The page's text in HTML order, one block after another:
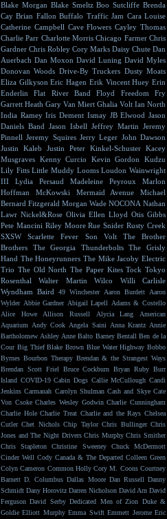
Blake Morgan Blake Smeltz Boo Sutcliffe Brenda
Cay Brian Fallon Buffalo Traffic Jam Cara Louise
Catherine Campbell Cave Flowers Cayley Thomas
Charlie Parr Charlotte Morris Chicago Farmer Chris
Gardner Chris Robley Cory Marks Daisy Chute Dan
Auerbach Dan Moxon David Luning David Myles
Donovan Woods Drive-By Truckers Dusty Moats
Eliza Gilkyson Eric Hagen Erik Vincent Huey Erin
Enderlin
Flat River Band Floyd
Freedom Fry
Garrett Heath Gary Van Miert Ghalia Volt Ian North
India Ramey Iris Dement Ismay JB Elwood Jason
Daniels Band Jason Isbell Jeffrey Martin Jeremy
Pinnell Jeremy Squires Jerry Leger John Dawson
Justin Kaleb
Justin Peter Kinkel-Schuster Kacey
Musgraves Kenny Curcio Kevin Gordon
Kudzu
Lily Fitts Little Muddy Looms Loudon Wainwright
III
Lydia Persaud Madeleine Peyroux
Marlon
Hoffman
McKowski Mermaid Avenue
Michael
Bernard Fitzgerald Morgan Wade NOCONA Nathan
Lawr Nickel&Rose Olivia Ellen Lloyd Otis Gibbs
Pete Mancini Riley Moore Rue Snider Rusty Creek
SXSW
Scarlette Fever Son Volt
The Brother
Brothers
The Georgia Thunderbolts
The Grisly
Hand The Honeyrunners The Mike Jacoby Electric
Trio The Old North The Paper Kites Tock Tokyo
Rosenthal
Walter Martin Wilco
Willi Carlisle
Wyndham Baird
49 Winchester Aaron Burdett
Aaron
Wylder Abbie Gardner Abigail Lapell
Adams & Costello
Alice Howe
Allison Russell Alycia Lang
American
Aquarium
Andy Cook Angela Saini Anna Krantz Annie
Bartholomew Ashley Anne Balto Barney Bentall Ben de la
Cour Big Thief Blake Brown Blue Water Highway Bobbo
Byrnes Bourbon Therapy Brendan & the Strangest Ways
Brendan Scott Friel
Bruce Cockburn Bryan Ruby Burr
Island COVID-19 Cabin Dogs Callie McCullough Candi
Jenkins Carmanah Carolyn Shulman Cash and Skye Cate
Von Csoke Charles Wesley Godwin Charlie Cunningham
Charlie Hole Charlie Treat Charlie and the Rays Chelsea
Cutler Chet Nichols Chip Taylor Chris Bullinger Chris
Jones and The Night Drivers Chris Murphy Chris Smither
Chris Stapleton
Christine Sweeney
Chuck McDermott
Cinder Well Cody Canada & The Departed Colleen Green
Colyn Cameron Common Holly Cory M. Coons Courtney
Barnett D. Columbus Dallas Moore Dan Russell Danny
Schmidt Dany Horovitz Darren Nicholson David Arn David
Ferguson David Serby Dedicated Men of Zion Duke &
Goldie Elliott Murphy Emma Swift Emmett Jerome Eric